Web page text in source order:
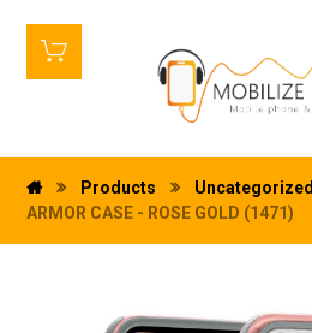
Products Uncategorized
ARMOR CASE - ROSE GOLD (1471)